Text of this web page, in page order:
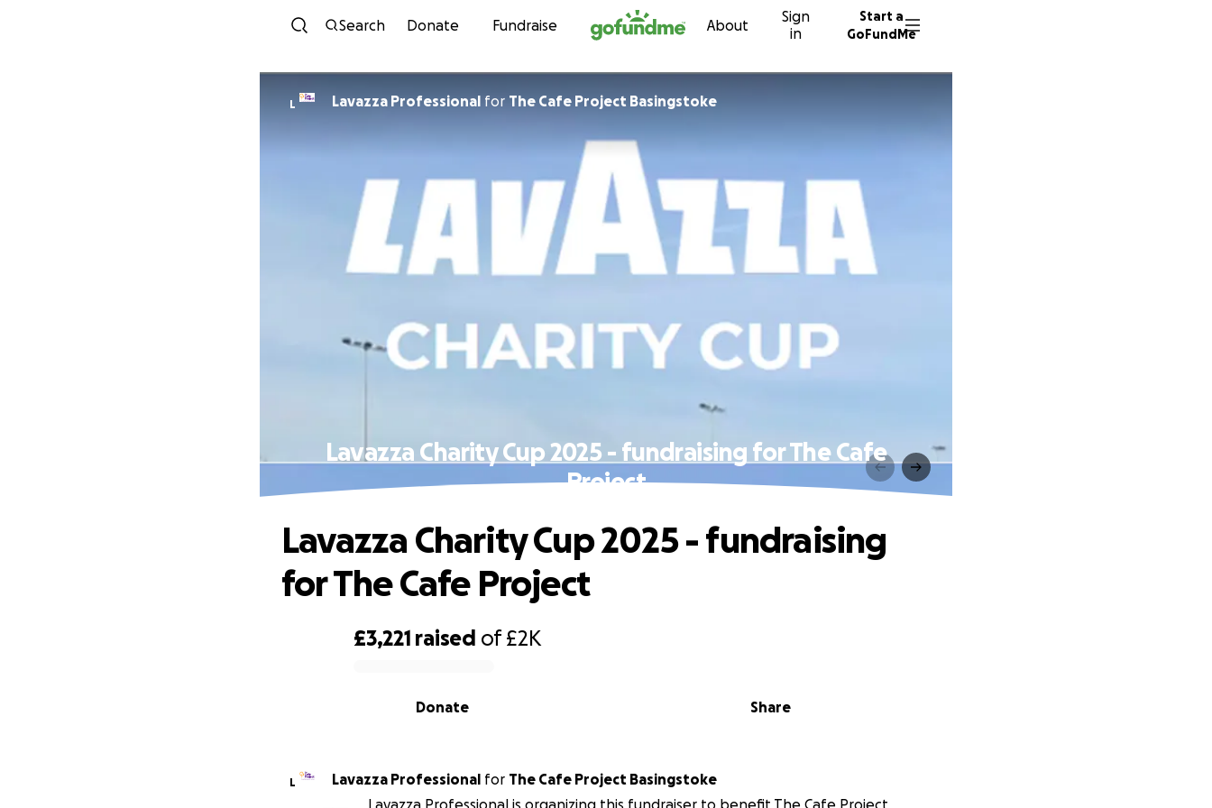
Skip to content
Search Donate Fundraise About
Sign
in
Start a
GoFundMe
L Lavazza Professional for The Cafe Project Basingstoke
Lavazza Charity Cup 2025 - fundraising for The Cafe
Project
£3,221 raised of£2K
Share
Donate
Lavazza Charity Cup 2025 - fundraising
for The Cafe Project
L Lavazza Professional for The Cafe Project Basingstoke
Lavazza Professional is organizing this fundraiser to benefit The Cafe Project